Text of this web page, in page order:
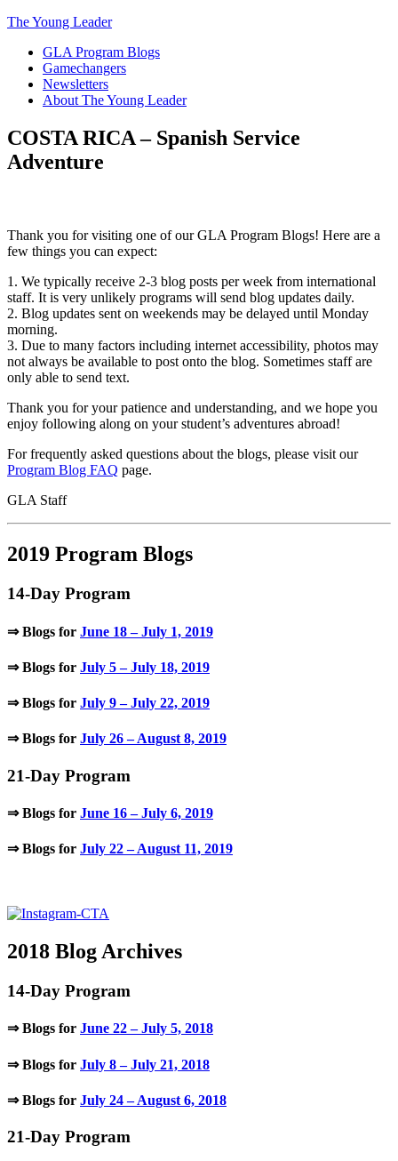
The Young Leader
GLA Program Blogs
Gamechangers
Newsletters
About The Young Leader
COSTA RICA – Spanish Service
Adventure
Thank you for visiting one of our GLA Program Blogs! Here are a
few things you can expect:
1. We typically receive 2-3 blog posts per week from international
staff. It is very unlikely programs will send blog updates daily.
2. Blog updates sent on weekends may be delayed until Monday
morning.
3. Due to many factors including internet accessibility, photos may
not always be available to post onto the blog. Sometimes staff are
only able to send text.
Thank you for your patience and understanding, and we hope you
enjoy following along on your student’s adventures abroad!
For frequently asked questions about the blogs, please visit our
Program Blog FAQ page.
GLA Staff
2019 Program Blogs
14-Day Program
⇒ Blogs for June 18 – July 1, 2019
⇒ Blogs for July 5 – July 18, 2019
⇒ Blogs for July 9 – July 22, 2019
⇒ Blogs for July 26 – August 8, 2019
21-Day Program
⇒ Blogs for June 16 – July 6, 2019
⇒ Blogs for July 22 – August 11, 2019
2018 Blog Archives
14-Day Program
⇒ Blogs for June 22 – July 5, 2018
⇒ Blogs for July 8 – July 21, 2018
⇒ Blogs for July 24 – August 6, 2018
21-Day Program